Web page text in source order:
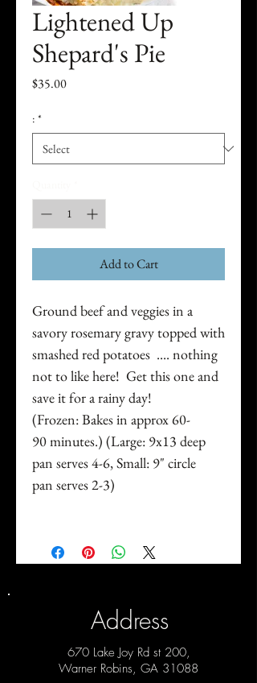
Lightened Up
Shepard's Pie
$35.00Price
: *
Add to Cart
Ground beef and veggies in a
savory rosemary gravy topped with
smashed red potatoes .... nothing
not to like here! Get this one and
save it for a rainy day!
(Frozen: Bakes in approx 60-
90 minutes.) (Large: 9x13 deep
pan serves 4-6, Small: 9" circle
pan serves 2-3)
Address
670 Lake Joy Rd st 200,
Warner Robins, GA 31088